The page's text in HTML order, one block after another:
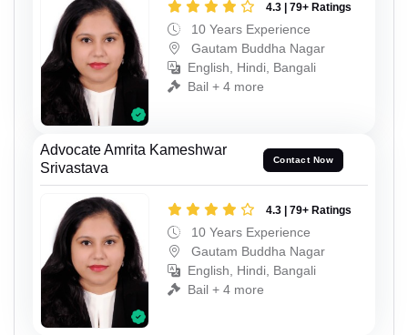
4.3 | 79+ Ratings
10 Years Experience
Gautam Buddha Nagar
English, Hindi, Bangali
Bail + 4 more
Advocate Amrita Kameshwar
Srivastava
Contact Now
4.3 | 79+ Ratings
10 Years Experience
Gautam Buddha Nagar
English, Hindi, Bangali
Bail + 4 more